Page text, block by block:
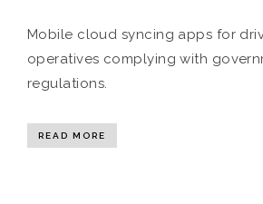
Mobile cloud syncing apps for
operatives complying with
regulations.
READ MORE